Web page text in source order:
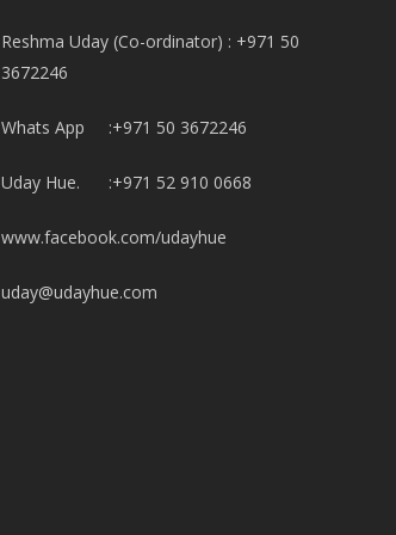
Reshma Uday (Co-ordinator) : +971 50
3672246
Whats App :+971 50 3672246
Uday Hue. :+971 52 910 0668
www.facebook.com/udayhue
uday@udayhue.com